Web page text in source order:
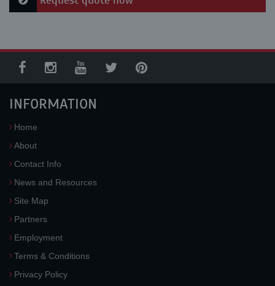
INFORMATION
Home
About
Contact Info
News and Resources
Site Map
Partners
Employment
Terms & Conditions
Privacy Policy